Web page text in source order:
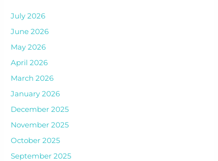
July 2026
June 2026
May 2026
April 2026
March 2026
January 2026
December 2025
November 2025
October 2025
September 2025